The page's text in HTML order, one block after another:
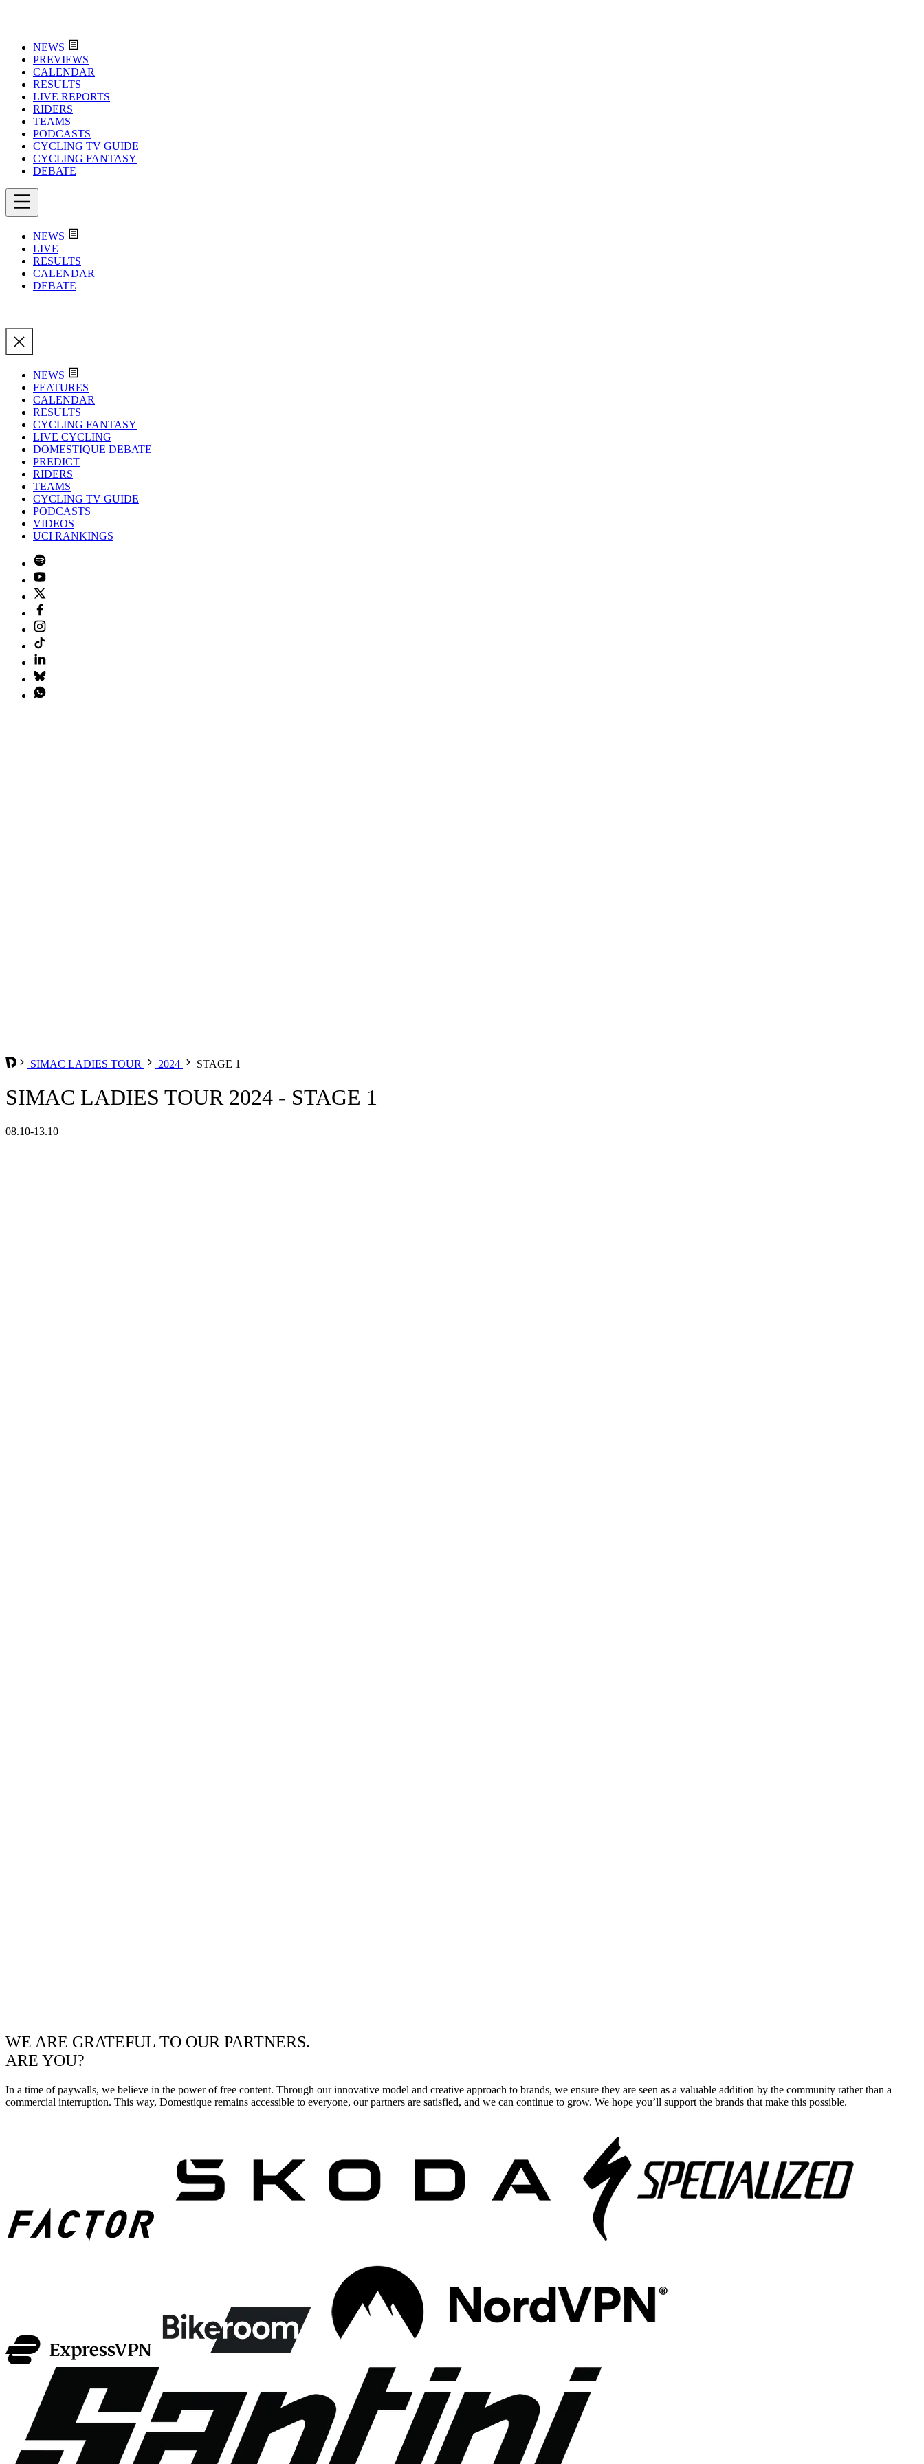
NEWS
PREVIEWS
CALENDAR
RESULTS
LIVE REPORTS
RIDERS
TEAMS
PODCASTS
CYCLING TV GUIDE
CYCLING FANTASY
DEBATE
NEWS
LIVE
RESULTS
CALENDAR
DEBATE
NEWS
FEATURES
CALENDAR
RESULTS
CYCLING FANTASY
LIVE CYCLING
DOMESTIQUE DEBATE
PREDICT
RIDERS
TEAMS
CYCLING TV GUIDE
PODCASTS
VIDEOS
UCI RANKINGS
SIMAC LADIES TOUR 2024 STAGE 1
SIMAC LADIES TOUR 2024 - STAGE 1
08.10-13.10
WE ARE GRATEFUL TO OUR PARTNERS.
ARE YOU?
In a time of paywalls, we believe in the power of free content. Through our innovative model and creative approach to brands, we ensure they are seen as a valuable addition by the community rather than a
commercial interruption. This way, Domestique remains accessible to everyone, our partners are satisfied, and we can continue to grow. We hope you’ll support the brands that make this possible.